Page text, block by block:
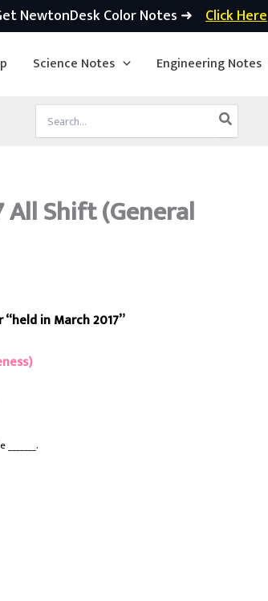
NewtonDesk Color Notes ➜ Click Here
Science Notes Engineering Notes
for:
All Shift (General
“held in March 2017”